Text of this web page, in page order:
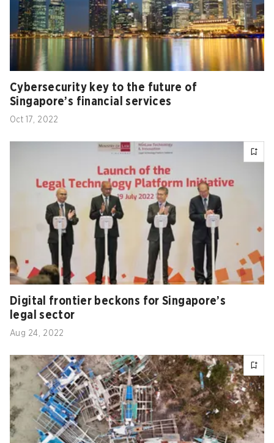
Cybersecurity key to the future of
Singapore’s financial services
Oct 17, 2022
Digital frontier beckons for Singapore’s
legal sector
Aug 24, 2022